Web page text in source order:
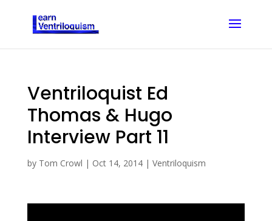
Ventriloquist Ed
Thomas & Hugo
Interview Part 11
by Tom Crowl | Oct 14, 2014| Ventriloquism